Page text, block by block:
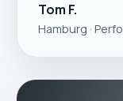
Tom F.
Hamburg ·